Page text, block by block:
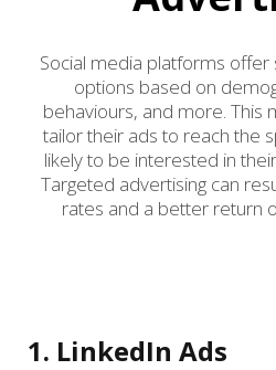
Social media platforms
options based on
behaviours, and more. This
tailor their ads to reach the
likely to be interested in
Targeted advertising can
rates and a better return
1. LinkedIn Ads